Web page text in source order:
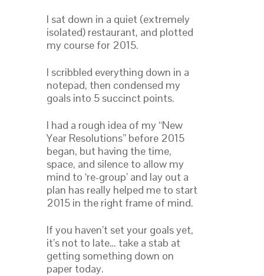
I sat down in a quiet (extremely
isolated) restaurant, and plotted
my course for 2015.
I scribbled everything down in a
notepad, then condensed my
goals into 5 succinct points.
I had a rough idea of my “New
Year Resolutions” before 2015
began, but having the time,
space, and silence to allow my
mind to ‘re-group’ and lay out a
plan has really helped me to start
2015 in the right frame of mind.
If you haven’t set your goals yet,
it’s not to late… take a stab at
getting something down on
paper today.